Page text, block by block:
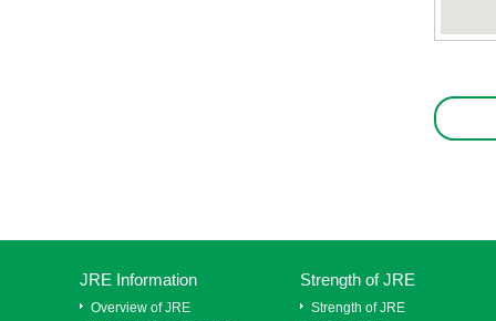
JRE Information
Overview of JRE
Strength of JRE
Strength of JRE